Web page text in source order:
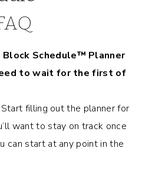
Block Schedule™ Planner
to wait for the first of
filling out the planner for
want to stay on track once
can start at any point in the